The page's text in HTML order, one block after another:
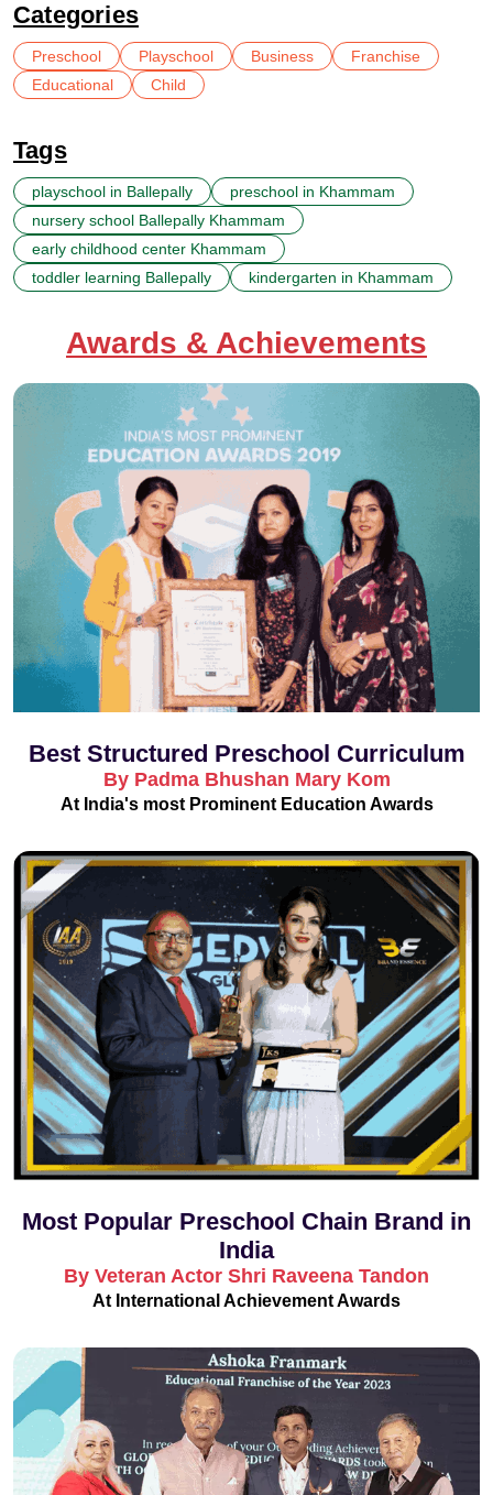
Categories
Preschool Playschool Business
Franchise
Educational
Child
Tags
playschool in Ballepally
preschool in Khammam
nursery school Ballepally Khammam
early childhood center Khammam
toddler learning Ballepally
kindergarten in Khammam
Awards & Achievements
Best Structured Preschool Curriculum
By Padma Bhushan Mary Kom
At India's most Prominent Education Awards
Most Popular Preschool Chain Brand in
India
By Veteran Actor Shri Raveena Tandon
At International Achievement Awards